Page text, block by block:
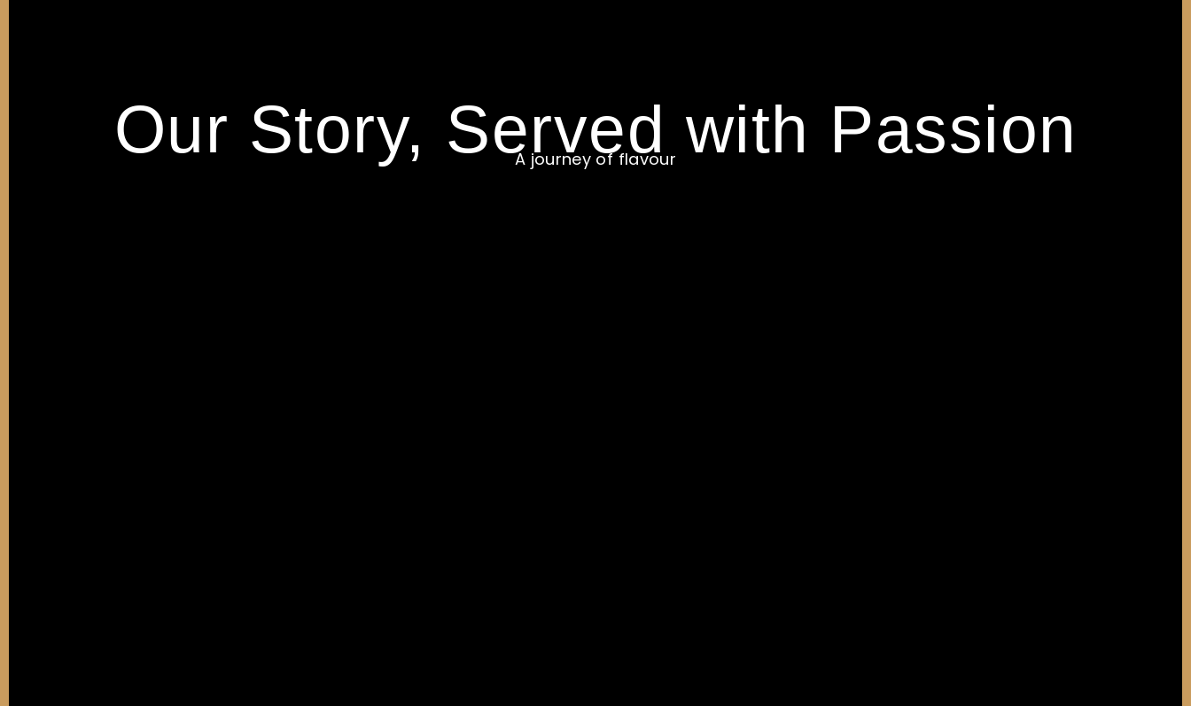
Our Story, Served with Passion
A journey of flavour